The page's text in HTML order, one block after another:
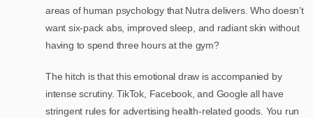
areas of human psychology that Nutra delivers. Who doesn’t
want six-pack abs, improved sleep, and radiant skin without
having to spend three hours at the gym?
The hitch is that this emotional draw is accompanied by
intense scrutiny. TikTok, Facebook, and Google all have
stringent rules for advertising health-related goods. You run